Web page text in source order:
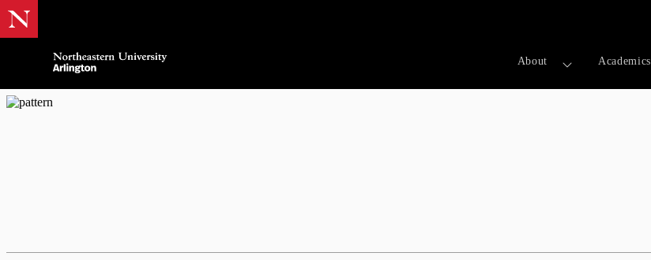
About Academics